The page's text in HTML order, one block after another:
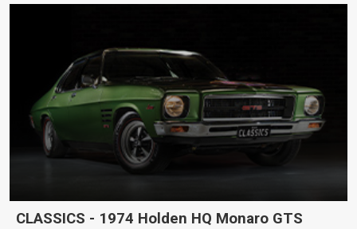
CLASSICS - 1974 Holden HQ Monaro GTS